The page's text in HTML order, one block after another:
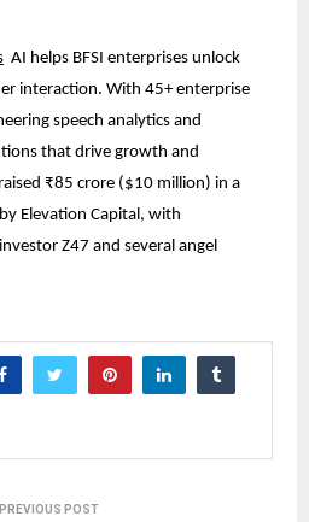
AI helps BFSI enterprises unlock
interaction. With 45+ enterprise
speech analytics and
that drive growth and
₹85 crore ($10 million) in a
Elevation Capital, with
Z47 and several angel
PREVIOUS POST